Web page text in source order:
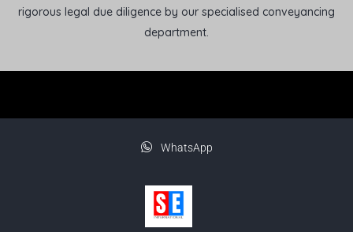
rigorous legal due diligence by our specialised conveyancing
department.
WhatsApp